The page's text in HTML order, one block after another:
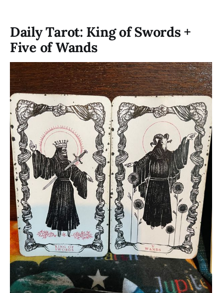
Daily Tarot: King of Swords +
Five of Wands